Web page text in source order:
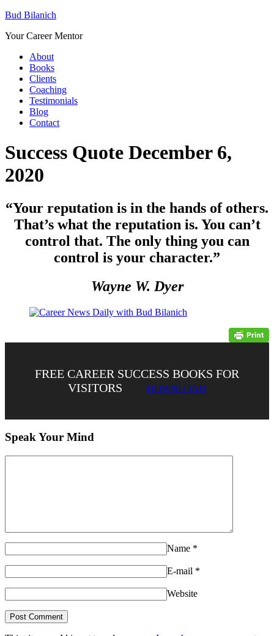
Bud Bilanich
Your Career Mentor
About
Books
Clients
Coaching
Testimonials
Blog
Contact
Success Quote December 6,
2020
“Your reputation is in the hands of others.
That’s what the reputation is. You can’t
control that. The only thing you can
control is your character.”
Wayne W. Dyer
FREE CAREER SUCCESS BOOKS FOR
VISITORS
DOWNLOAD
Speak Your Mind
Name *
E-mail *
Website